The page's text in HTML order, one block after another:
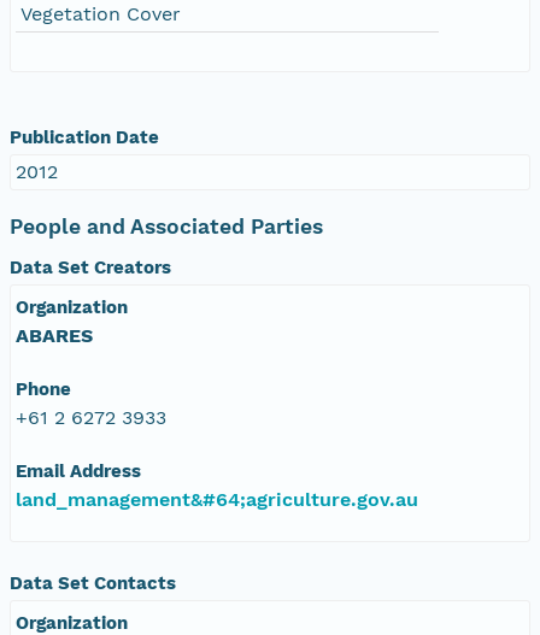
Vegetation Cover
Publication Date
2012
People and Associated Parties
Data Set Creators
Organization
ABARES
Phone
+61 2 6272 3933
Email Address
land_management&#64;agriculture.gov.au
Data Set Contacts
Organization